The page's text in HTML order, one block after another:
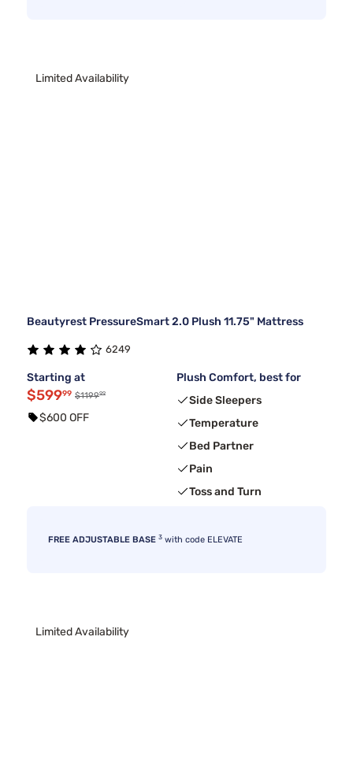
Limited Availability
Beautyrest PressureSmart 2.0 Plush 11.75" Mattress
6249
Starting at
$59999 $119999
$600 OFF
Plush Comfort, best for
Side Sleepers
Temperature
Bed Partner
Pain
Toss and Turn
FREE ADJUSTABLE BASE 3 with code ELEVATE
Limited Availability